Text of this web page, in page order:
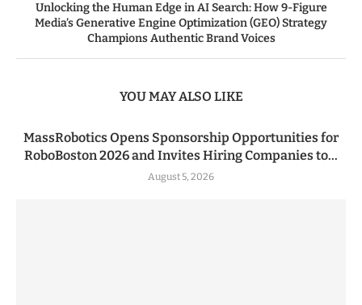
Unlocking the Human Edge in AI Search: How 9-Figure
Media’s Generative Engine Optimization (GEO) Strategy
Champions Authentic Brand Voices
YOU MAY ALSO LIKE
MassRobotics Opens Sponsorship Opportunities for
RoboBoston 2026 and Invites Hiring Companies to...
August 5, 2026